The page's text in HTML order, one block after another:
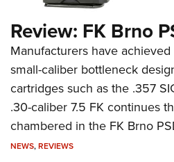
Review: FK Brno
Manufacturers have
small-caliber bottleneck
cartridges such as the .357
.30-caliber 7.5 FK continues
chambered in the FK Brno
NEWS,REVIEWS